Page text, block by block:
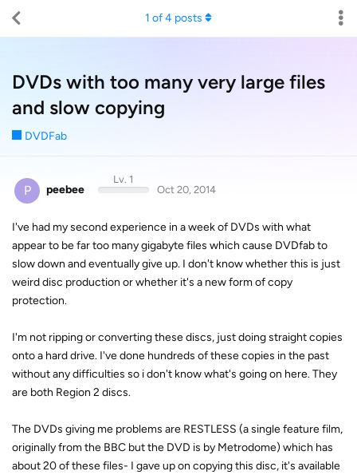
DVDs with too many very large files
and slow copying
DVDFab
1 of4 posts
P peebee
Lv. 1
Oct 20, 2014
I've had my second experience in a week of DVDs with what
appear to be far too many gigabyte files which cause DVDfab to
slow down and eventually give up. I don't know whether this is just
weird disc production or whether it's a new form of copy
protection.
I'm not ripping or converting these discs, just doing straight copies
onto a hard drive. I've done hundreds of these copies in the past
without any difficulties so i don't know what's going on here. They
are both Region 2 discs.
The DVDs giving me problems are RESTLESS (a single feature film,
originally from the BBC but the DVD is by Metrodome) which has
about 20 of these files- I gave up on copying this disc, it's available